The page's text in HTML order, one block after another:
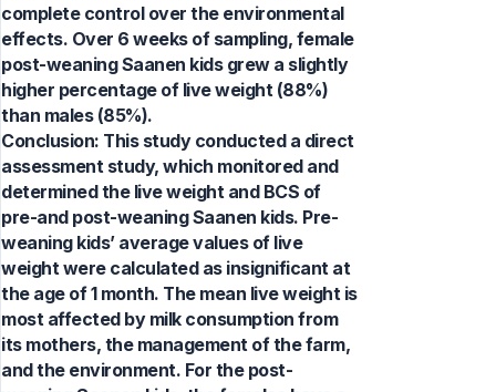
complete control over the environmental
effects. Over 6 weeks of sampling, female
post-weaning Saanen kids grew a slightly
higher percentage of live weight (88%)
than males (85%).
Conclusion: This study conducted a direct
assessment study, which monitored and
determined the live weight and BCS of
pre-and post-weaning Saanen kids. Pre-
weaning kids’ average values of live
weight were calculated as insignificant at
the age of 1 month. The mean live weight is
most affected by milk consumption from
its mothers, the management of the farm,
and the environment. For the post-